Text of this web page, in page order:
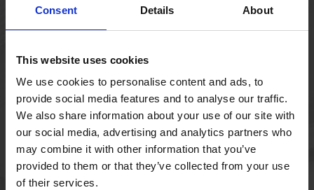
Consent Details About
This website uses cookies
We use cookies to personalise content and ads, to
provide social media features and to analyse our traffic.
We also share information about your use of our site with
our social media, advertising and analytics partners who
may combine it with other information that you’ve
provided to them or that they’ve collected from your use
of their services.
2750 Ballerup
Danmark